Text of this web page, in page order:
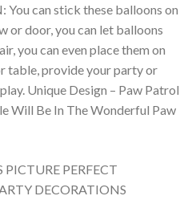
You can stick these balloons on
or door, you can let balloons
you can even place them on
table, provide your party or
Unique Design – Paw Patrol
Will Be In The Wonderful Paw
PICTURE PERFECT
DECORATIONS